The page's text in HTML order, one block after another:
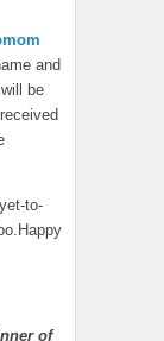
and
be
to-
of